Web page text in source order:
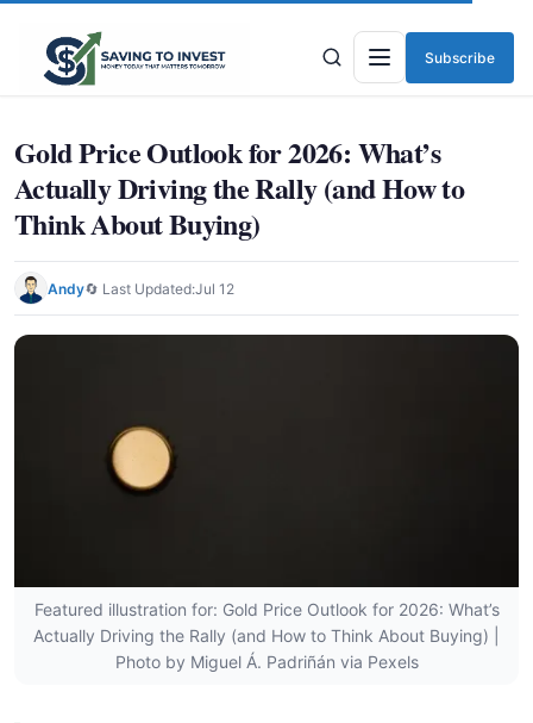
Menu
Subscribe
Gold Price Outlook for 2026: What’s
Actually Driving the Rally (and How to
Think About Buying)
Andy🔄 Last Updated:Jul 12
Featured illustration for: Gold Price Outlook for 2026: What’s
Actually Driving the Rally (and How to Think About Buying) |
Photo by Miguel Á. Padriñán via Pexels